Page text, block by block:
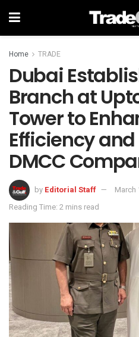
Home TRADE
Dubai
Branch at
Tower to
Efficiency
DMCC
by Editorial Staff
March
Reading Time: 2 mins read